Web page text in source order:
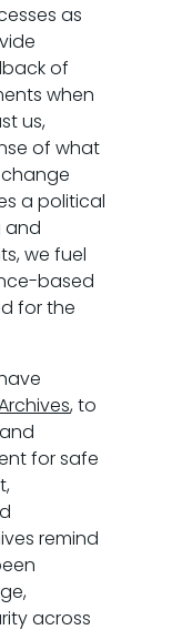
as
of
when
us,
of what
a political
and
we fuel
based
for the
, to
for safe
remind
across